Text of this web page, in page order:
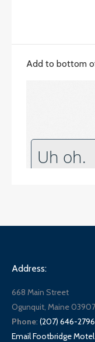
Add to bottom
Address:
668 Main Street
Ogunquit, Maine 03907
Phone: (207) 646-2796
Email Footbridge Motel